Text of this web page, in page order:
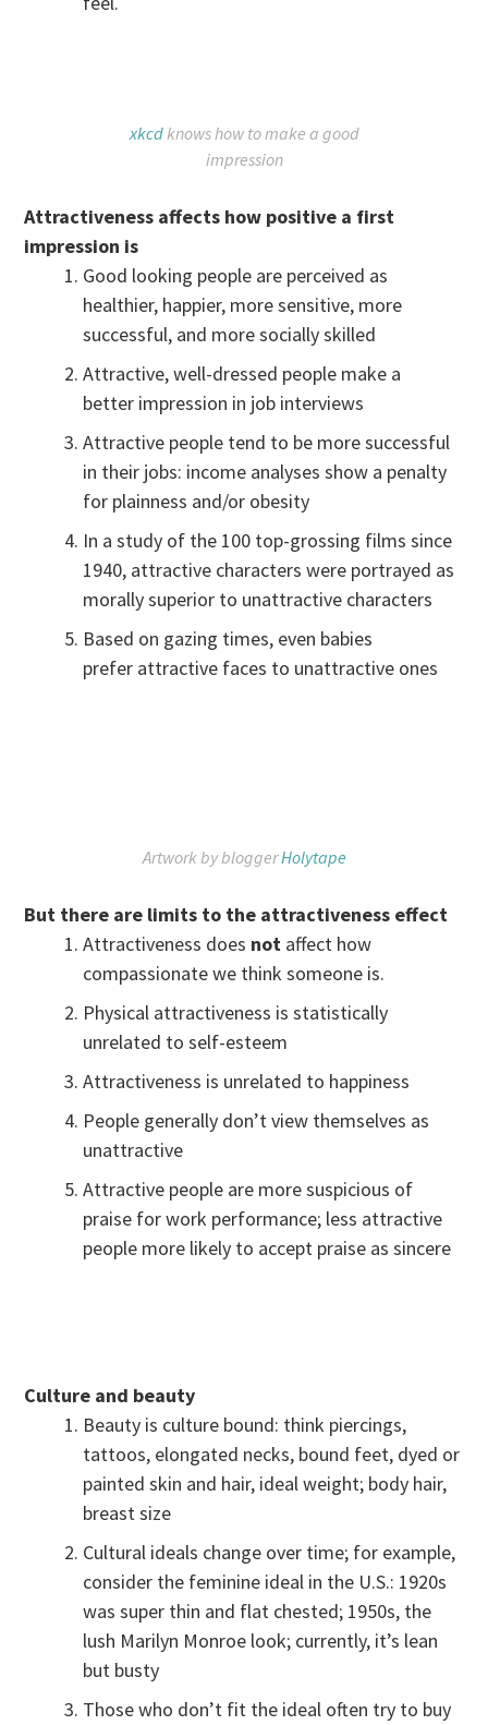
xkcdknows how to make a good
impression
Attractiveness affects how positive a first
impression is
Good looking people are perceived as
healthier, happier, more sensitive, more
successful, and more socially skilled
Attractive, well-dressed people make a
better impression in job interviews
Attractive people tend to be more successful
in their jobs: income analyses show a penalty
for plainness and/or obesity
In a study of the 100 top-grossing films since
1940, attractive characters were portrayed as
morally superior to unattractive characters
Based on gazing times, even babies
prefer attractive faces to unattractive ones
Artwork by bloggerHolytape
But there are limits to the attractiveness effect
Attractiveness does not affect how
compassionate we think someone is.
Physical attractiveness is statistically
unrelated to self-esteem
Attractiveness is unrelated to happiness
People generally don’t view themselves as
unattractive
Attractive people are more suspicious of
praise for work performance; less attractive
people more likely to accept praise as sincere
Culture and beauty
Beauty is culture bound: think piercings,
tattoos, elongated necks, bound feet, dyed or
painted skin and hair, ideal weight; body hair,
breast size
Cultural ideals change over time; for example,
consider the feminine ideal in the U.S.: 1920s
was super thin and flat chested; 1950s, the
lush Marilyn Monroe look; currently, it’s lean
but busty
Those who don’t fit the ideal often try to buy